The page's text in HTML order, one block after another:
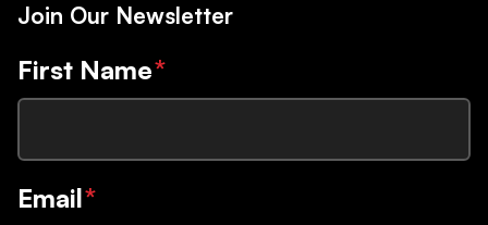
Join Our Newsletter
First Name*
Email*